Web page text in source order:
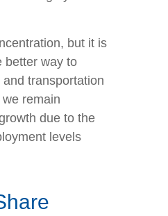
but it is
better way to
transportation
remain
due to the
levels